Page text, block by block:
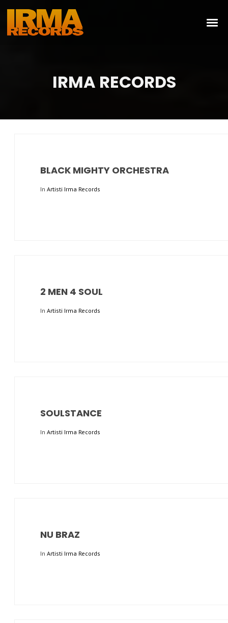
IRMA RECORDS
BLACK MIGHTY ORCHESTRA
In Artisti Irma Records
2 MEN 4 SOUL
In Artisti Irma Records
SOULSTANCE
In Artisti Irma Records
NU BRAZ
In Artisti Irma Records